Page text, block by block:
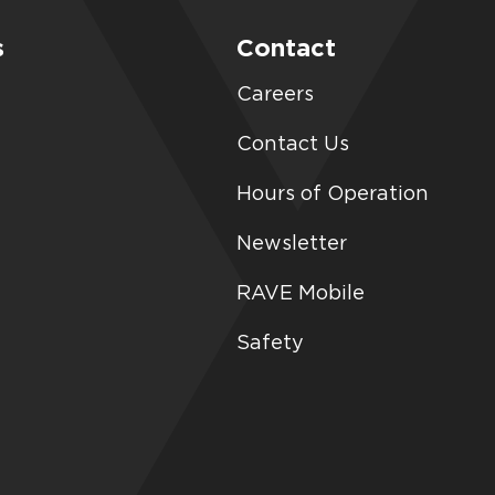
Contact
Careers
Contact Us
Hours of Operation
Newsletter
RAVE Mobile
Safety